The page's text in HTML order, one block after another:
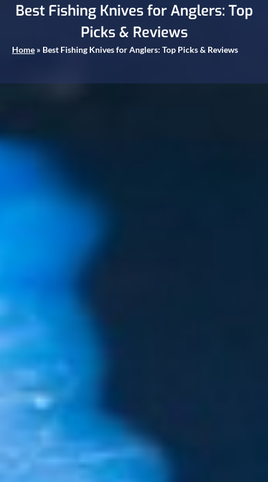
Best Fishing Knives for Anglers: Top
Picks & Reviews
Home » Best Fishing Knives for Anglers: Top Picks & Reviews